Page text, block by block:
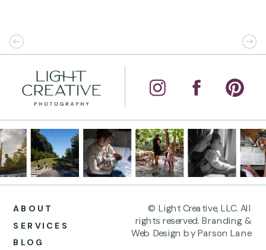
ABOUT
SERVICES
BLOG
© Light Creative, LLC. All
rights reserved. Branding &
Web Design by Parson Lane